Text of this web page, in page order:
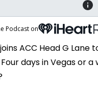
Podcast on
ACC Head G Lane
days in Vegas or a